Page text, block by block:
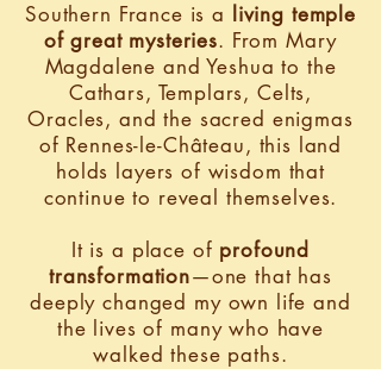
Southern France is a
living temple
of great mysteries. From Mary
Magdalene and Yeshua to the
Cathars, Templars, Celts,
Oracles, and the sacred enigmas
of Rennes-le-Château, this land
holds layers of wisdom that
continue to reveal themselves.
It is a place of profound
transformation—one that has
deeply changed my own life and
the lives of many who have
walked these paths.